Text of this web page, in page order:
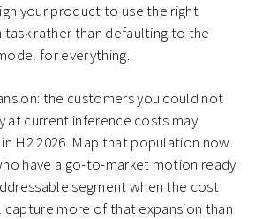
your product to use the right
rather than defaulting to the
for everything.
the customers you could not
at current inference costs may
H2 2026. Map that population now.
have a go-to-market motion ready
segment when the cost
capture more of that expansion than